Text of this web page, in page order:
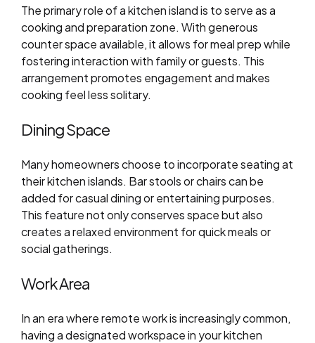
The primary role of a kitchen island is to serve as a
cooking and preparation zone. With generous
counter space available, it allows for meal prep while
fostering interaction with family or guests. This
arrangement promotes engagement and makes
cooking feel less solitary.
Dining Space
Many homeowners choose to incorporate seating at
their kitchen islands. Bar stools or chairs can be
added for casual dining or entertaining purposes.
This feature not only conserves space but also
creates a relaxed environment for quick meals or
social gatherings.
Work Area
In an era where remote work is increasingly common,
having a designated workspace in your kitchen